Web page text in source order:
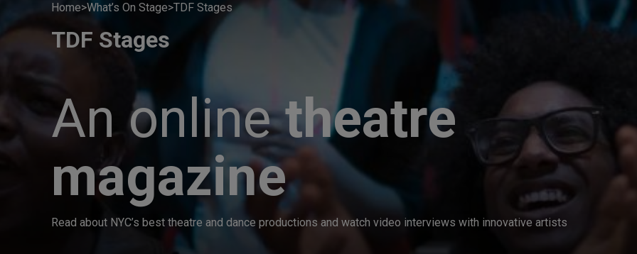
Home>What’s On Stage>TDF Stages
TDF Stages
An onlinetheatre
magazine
Read about NYC’s best theatre and dance productions and watch video interviews with innovative artists